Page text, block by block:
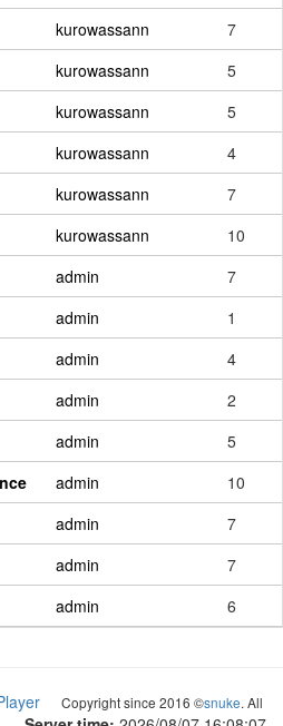
kurowassann
7
kurowassann
5
kurowassann
5
kurowassann
4
kurowassann
7
kurowassann
10
admin
7
admin
1
admin
4
admin
2
admin
5
admin
10
admin
7
admin
7
admin 6
Copyright since 2016 ©snuke. All